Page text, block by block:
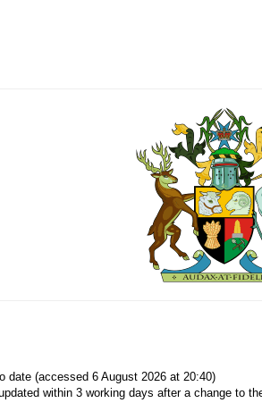
date (accessed 6 August 2026 at 20:40)
within 3 working days after a change to